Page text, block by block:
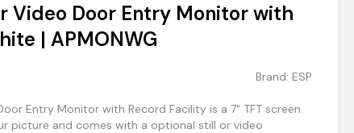
Video Door Entry Monitor with
| APMONWG
Brand: ESP
Entry Monitor with Record Facility is a 7" TFT screen
picture and comes with a optional still or video